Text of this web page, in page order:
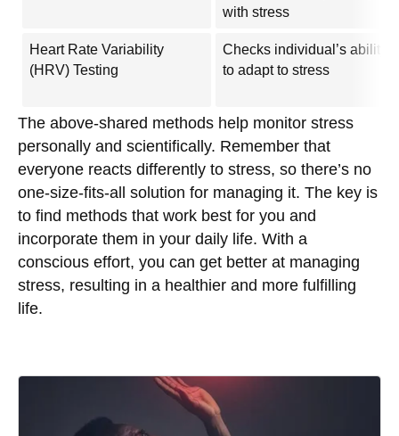
with stress
Heart Rate Variability
(HRV) Testing
Checks individual’s ability
to adapt to stress
The above-shared methods help monitor stress
personally and scientifically. Remember that
everyone reacts differently to stress, so there’s no
one-size-fits-all solution for managing it. The key is
to find methods that work best for you and
incorporate them in your daily life. With a
conscious effort, you can get better at managing
stress, resulting in a healthier and more fulfilling
life.